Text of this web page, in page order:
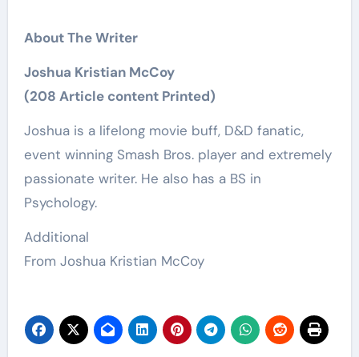
About The Writer
Joshua Kristian McCoy
(208 Article content Printed)
Joshua is a lifelong movie buff, D&D fanatic,
event winning Smash Bros. player and extremely
passionate writer. He also has a BS in
Psychology.
Additional
From Joshua Kristian McCoy